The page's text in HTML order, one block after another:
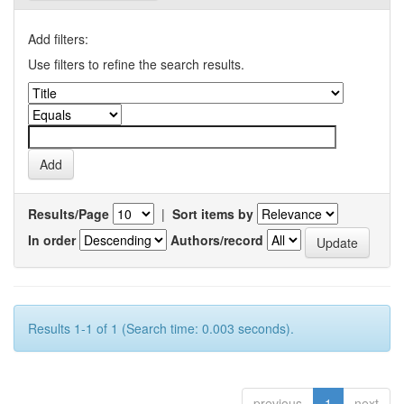
Add filters:
Use filters to refine the search results.
Results/Page | Sort items by
In order
Authors/record
Results 1-1 of 1 (Search time: 0.003 seconds).